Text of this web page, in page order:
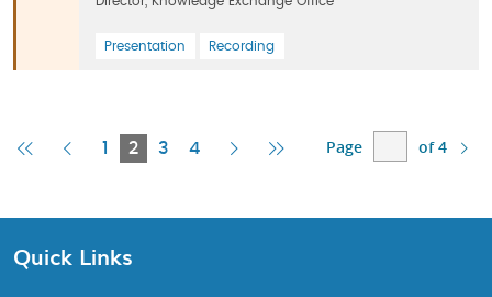
Presentation Recording
FirstPrevious
1 2Current
3 4
Next Last
Page of 4
Quick Links